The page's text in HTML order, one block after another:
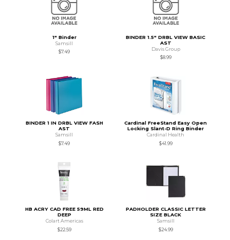
1" Binder
Samsill
$7.49
BINDER 1.5" DRBL VIEW BASIC
AST
Davis Group
$8.99
BINDER 1 IN DRBL VIEW FASH
AST
Samsill
$7.49
Cardinal FreeStand Easy Open
Locking Slant-D Ring Binder
Cardinal Health
$41.99
HB ACRY CAD FREE 59ML RED
DEEP
Colart Americas
$22.59
PADHOLDER CLASSIC LETTER
SIZE BLACK
Samsill
$24.99